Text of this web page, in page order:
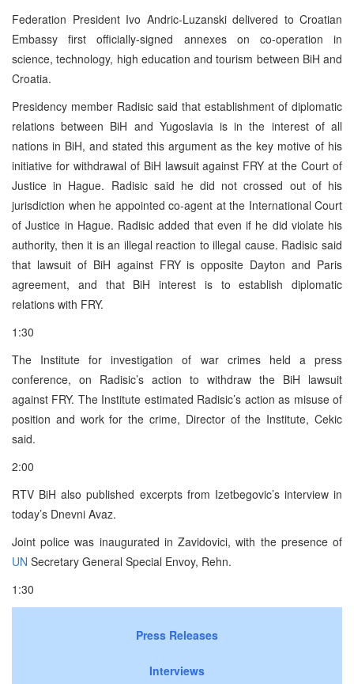
Federation President Ivo Andric-Luzanski delivered to Croatian
Embassy first officially-signed annexes on co-operation in
science, technology, high education and tourism between BiH and
Croatia.
Presidency member Radisic said that establishment of diplomatic
relations between BiH and Yugoslavia is in the interest of all
nations in BiH, and stated this argument as the key motive of his
initiative for withdrawal of BiH lawsuit against FRY at the Court of
Justice in Hague. Radisic said he did not crossed out of his
jurisdiction when he appointed co-agent at the International Court
of Justice in Hague. Radisic added that even if he did violate his
authority, then it is an illegal reaction to illegal cause. Radisic said
that lawsuit of BiH against FRY is opposite Dayton and Paris
agreement, and that BiH interest is to establish diplomatic
relations with FRY.
1:30
The Institute for investigation of war crimes held a press
conference, on Radisic’s action to withdraw the BiH lawsuit
against FRY. The Institute estimated Radisic’s action as misuse of
position and work for the crime, Director of the Institute, Cekic
said.
2:00
RTV BiH also published excerpts from Izetbegovic’s interview in
today’s Dnevni Avaz.
Joint police was inaugurated in Zavidovici, with the presence of
UN Secretary General Special Envoy, Rehn.
1:30
Press Releases
Interviews